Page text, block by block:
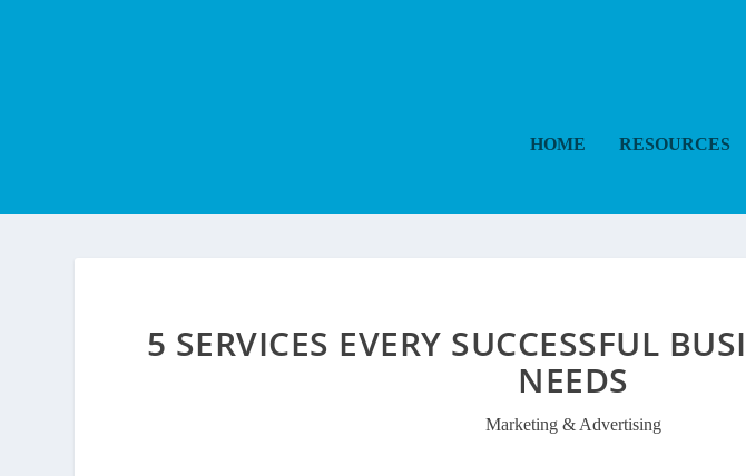
HOME RESOURCES
5 SERVICES EVERY SUCCESSFUL
NEEDS
Marketing & Advertising